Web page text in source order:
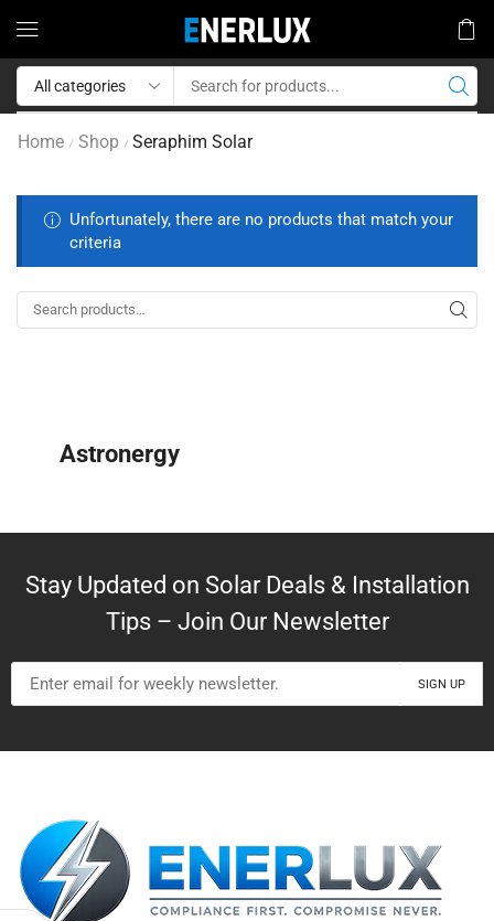
Home / Shop / Seraphim Solar
Unfortunately, there are no products that match your
criteria
Astronergy
Stay Updated on Solar Deals & Installation
Tips – Join Our Newsletter